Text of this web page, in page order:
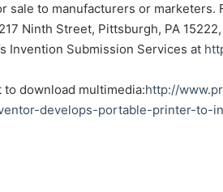
sale to manufacturers or marketers.
Ninth Street, Pittsburgh, PA
Invention Submission Services at
download multimedia:http://
develops-portable-printer-to-